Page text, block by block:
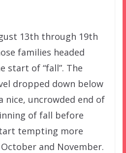
13th through 19th
families headed
start of “fall”. The
dropped down below
nice, uncrowded end of
of fall before
tempting more
and November.